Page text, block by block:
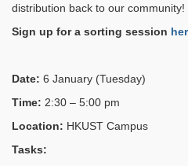
distribution back to our community!
Sign up for a sorting session
Date: 6 January (Tuesday)
Time: 2:30 – 5:00 pm
Location: HKUST Campus
Tasks: